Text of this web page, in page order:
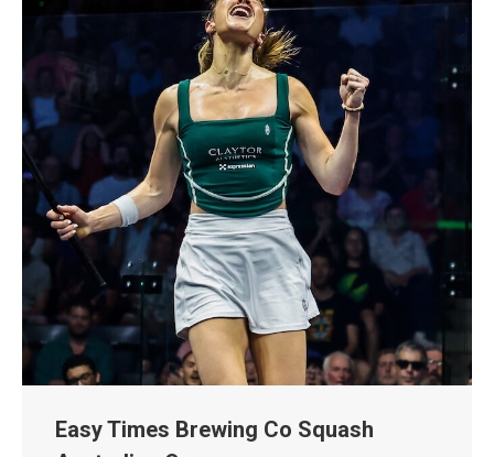
Easy Times Brewing Co Squash